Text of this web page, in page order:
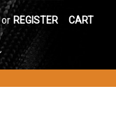
or REGISTER CART